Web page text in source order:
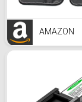
AMAZON